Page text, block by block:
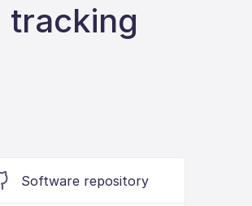
tracking
Software repository